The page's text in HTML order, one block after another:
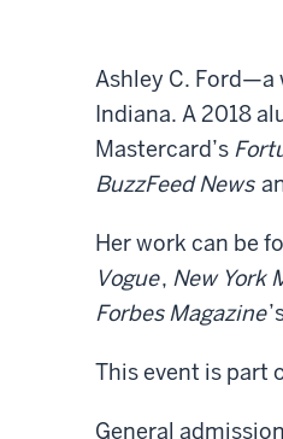
Ashley C.
Indiana. A 2018
Mastercard’s
BuzzFeed News
Her work can be
Vogue, New York
Forbes Magazine
This event is part
General